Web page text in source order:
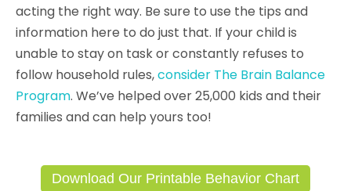
acting the right way. Be sure to use the tips and
information here to do just that. If your child is
unable to stay on task or constantly refuses to
follow household rules,consider The Brain Balance
Program. We’ve helped over 25,000 kids and their
families and can help yours too!
Download Our Printable Behavior Chart